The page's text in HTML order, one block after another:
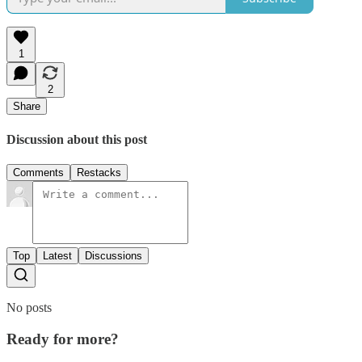
1
2
Share
Discussion about this post
Comments Restacks
Top Latest Discussions
No posts
Ready for more?